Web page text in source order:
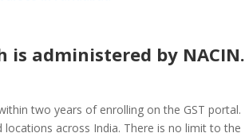
is administered by NACIN.
two years of enrolling on the GST portal.
across India. There is no limit to the